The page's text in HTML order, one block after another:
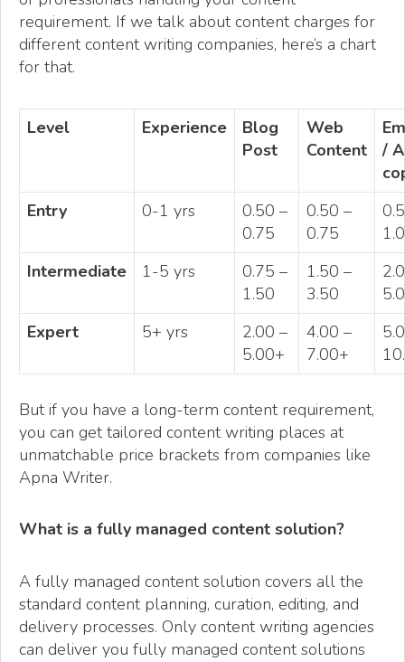
requirement. If we talk about content charges for
different content writing companies, here’s a chart
for that.
Level Experience
Blog
Post
Web
Content
/
Entry
0-1 yrs
0.50 –
0.75
0.50 –
0.75
1.0
Intermediate
1-5 yrs
0.75 –
1.50
1.50 –
3.50
5.0
Expert
5+ yrs
2.00 –
5.00+
4.00 –
7.00+
But if you have a long-term content requirement,
you can get tailored content writing places at
unmatchable price brackets from companies like
Apna Writer.
What is a fully managed content solution?
A fully managed content solution covers all the
standard content planning, curation, editing, and
delivery processes. Only content writing agencies
can deliver you fully managed content solutions